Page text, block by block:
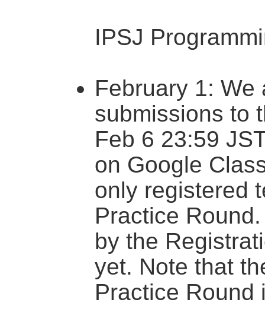
IPSJ
February 1:
submissions to
Feb 6 23:59
on Google
only registered
Practice
by the
yet. Note that
Practice Round